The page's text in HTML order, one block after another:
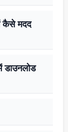
कैसे मदद
डाउनलोड